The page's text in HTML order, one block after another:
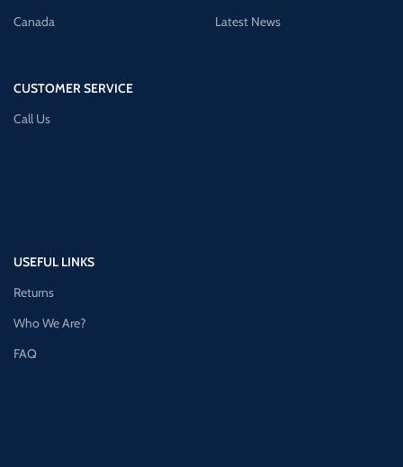
Canada
CUSTOMER SERVICE
Call Us
Latest News
USEFUL LINKS
Returns
Who We Are?
FAQ